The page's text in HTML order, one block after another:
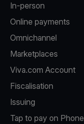
In-person
Online payments
Omnichannel
Marketplaces
Viva.com Account
Fiscalisation
Issuing
Tap to pay on Phone